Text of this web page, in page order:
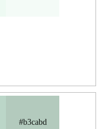
#b3cabd